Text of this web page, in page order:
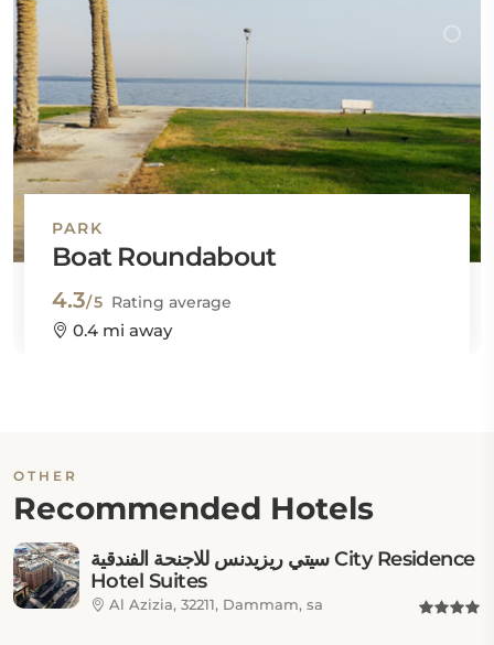
PARK
Boat Roundabout
4.3/5 Rating average
0.4 mi away
OTHER
Recommended Hotels
سيتي ريزيدنس للاجنحة الفندقية City Residence
Hotel Suites
Al Azizia, 32211, Dammam, sa